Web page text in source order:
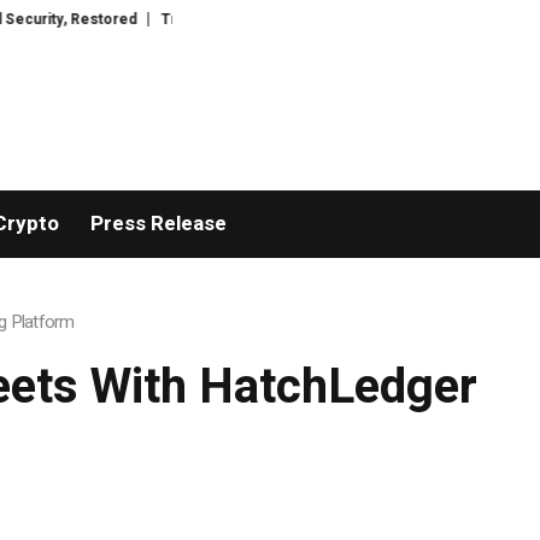
TresorWacht Introduces Advanced Infrastructure for Modern Wealth
Press Release
Platform
With HatchLedger